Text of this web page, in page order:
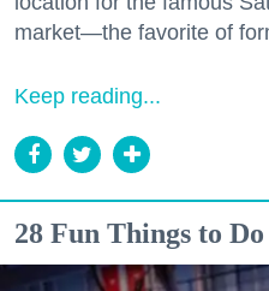
market—the favorite of
Keep reading...
28 Fun Things to